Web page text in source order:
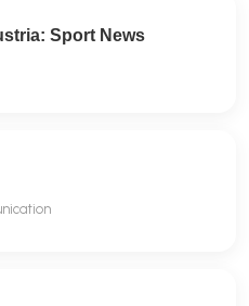
Sport News